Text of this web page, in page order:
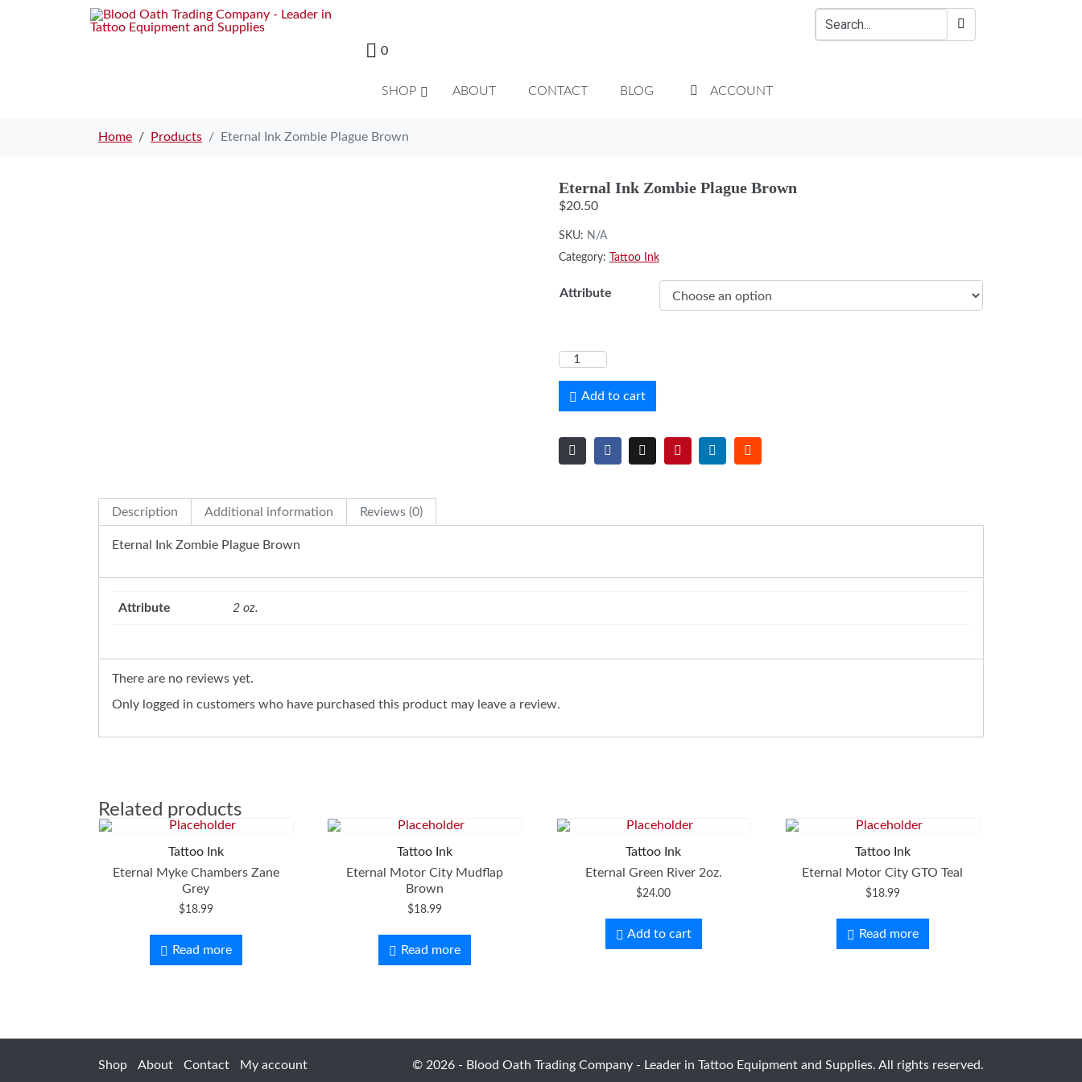
0
SHOP ABOUT CONTACT BLOG ACCOUNT
Home Products Eternal Ink Zombie Plague Brown
Eternal Ink Zombie Plague Brown
$20.50
SKU: N/A
Category:
Tattoo Ink
Attribute
Add to cart
Description Additional information Reviews (0)
Eternal Ink Zombie Plague Brown
Attribute 2 oz.
There are no reviews yet.
Only logged in customers who have purchased this product may leave a review.
Related products
Tattoo Ink
Eternal Myke Chambers Zane
Grey
$18.99
Read more
Tattoo Ink
Eternal Motor City Mudflap
Brown
$18.99
Read more
Tattoo Ink
Eternal Green River 2oz.
$24.00
Add to cart
Tattoo Ink
Eternal Motor City GTO Teal
$18.99
Read more
Shop About Contact My account © 2026 - Blood Oath Trading Company - Leader in Tattoo Equipment and Supplies. All rights reserved.